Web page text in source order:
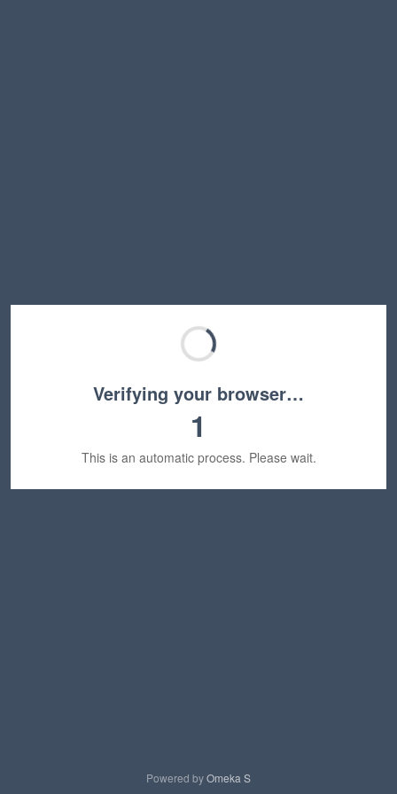
Verifying your browser…
1
This is an automatic process. Please wait.
Powered byOmeka S